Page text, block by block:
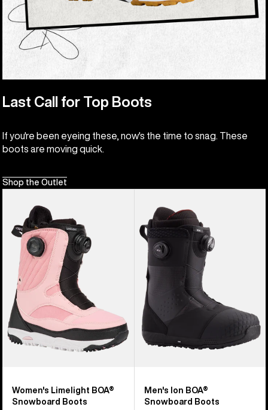
Last Call for Top Boots
If you're been eyeing these, now's the time to snag. These
boots are moving quick.
Shop the Outlet
Burton
Limelight
BOA®
Snowboard
Boots
Women's Limelight BOA®
Snowboard Boots
Burton
Ion
BOA®
Snowboard
Boots
Men's Ion BOA®
Snowboard Boots